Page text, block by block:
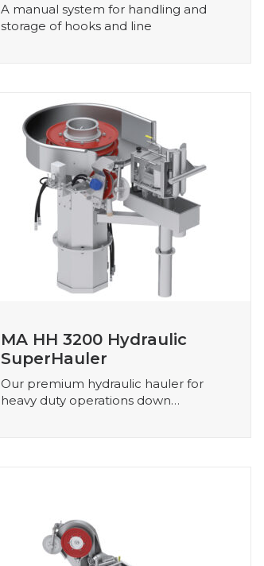
A manual system for handling and
storage of hooks and line
MA HH 3200 Hydraulic
SuperHauler
Our premium hydraulic hauler for
heavy duty operations down…